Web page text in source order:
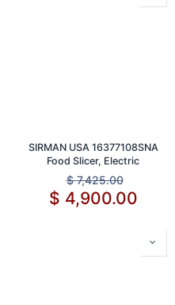
SIRMAN USA 16377108SNA
Food Slicer, Electric
$7,425.00
$ 4,900.00